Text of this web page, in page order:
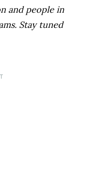
and people in
Stay tuned